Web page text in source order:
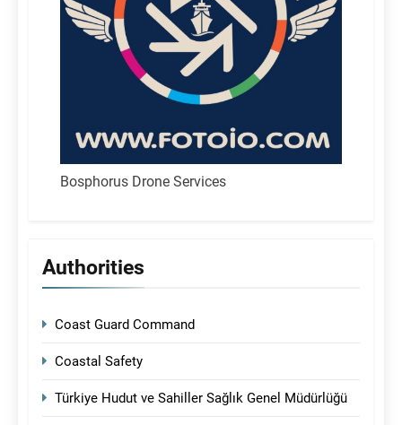
Bosphorus Drone Services
Authorities
Coast Guard Command
Coastal Safety
Türkiye Hudut ve Sahiller Sağlık Genel Müdürlüğü